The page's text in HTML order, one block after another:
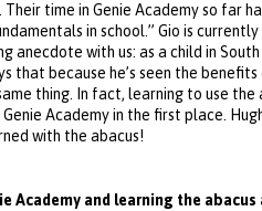
time in Genie Academy so far
in school.” Gio is
anecdote with us: as a child in
that because he’s seen the
thing. In fact, learning to use the
Academy in the first place.
with the abacus!
Academy and learning the